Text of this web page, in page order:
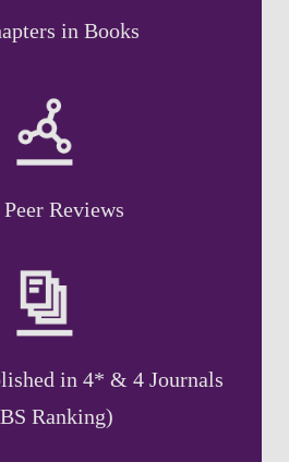
in Books
Peer Reviews
in 4* & 4 Journals
Ranking)